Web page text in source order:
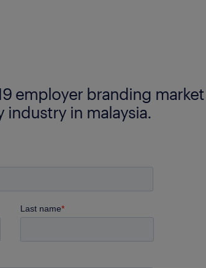
employer branding
in malaysia.